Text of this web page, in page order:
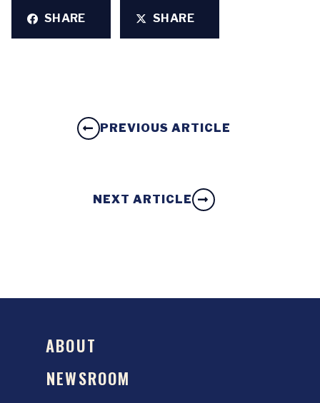
SHARE SHARE
PREVIOUS ARTICLE
NEXT ARTICLE
ABOUT
NEWSROOM